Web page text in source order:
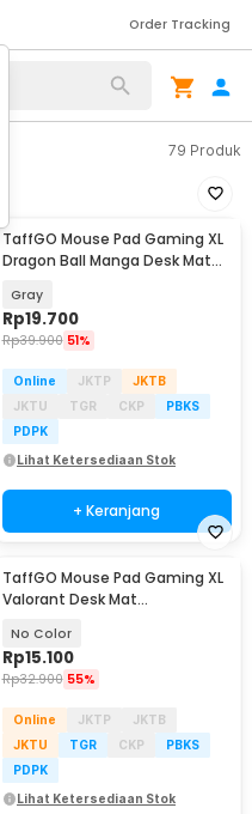
Order Tracking
79 Produk
TaffGO Mouse Pad Gaming XL
Dragon Ball Manga Desk Mat
Gray
Rp19.700
Rp39.900 51%
Online JKTP
JKTB
JKTU
TGR CKP
PBKS
PDPK
Lihat Ketersediaan Stok
+ Keranjang
TaffGO Mouse Pad Gaming XL
Valorant Desk Mat
No Color
Rp15.100
Rp32.900 55%
Online JKTP
JKTB
JKTU
TGR CKP
PBKS
PDPK
Lihat Ketersediaan Stok